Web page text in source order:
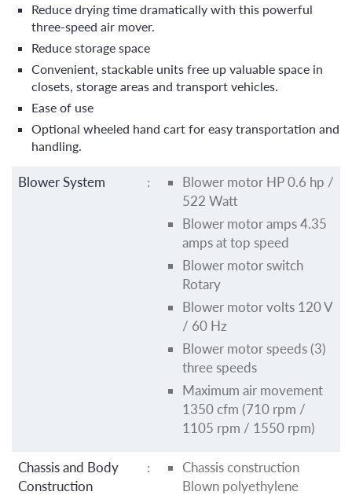
Reduce drying time dramatically with this powerful
three-speed air mover.
Reduce storage space
Convenient, stackable units free up valuable space in
closets, storage areas and transport vehicles.
Ease of use
Optional wheeled hand cart for easy transportation and
handling.
Blower System :
Blower motor HP 0.6 hp /
522 Watt
Blower motor amps 4.35
amps at top speed
Blower motor switch
Rotary
Blower motor volts 120 V
/ 60 Hz
Blower motor speeds (3)
three speeds
Maximum air movement
1350 cfm (710 rpm /
1105 rpm / 1550 rpm)
Chassis and Body
Construction
:
Chassis construction
Blown polyethylene